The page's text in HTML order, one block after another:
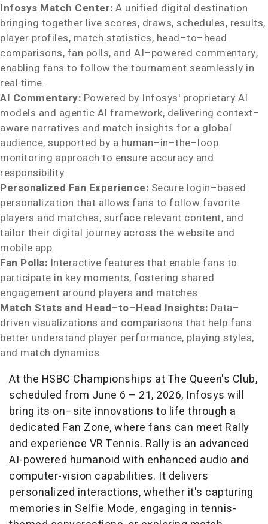
Infosys Match Center: A unified digital destination
bringing together live scores, draws, schedules, results,
player profiles, match statistics, head–to–head
comparisons, fan polls, and AI–powered commentary,
enabling fans to follow the tournament seamlessly in
real time.
AI Commentary: Powered by Infosys' proprietary AI
models and agentic AI framework, delivering context–
aware narratives and match insights for a global
audience, supported by a human–in–the–loop
monitoring approach to ensure accuracy and
responsibility.
Personalized Fan Experience: Secure login–based
personalization that allows fans to follow favorite
players and matches, surface relevant content, and
tailor their digital journey across the website and
mobile app.
Fan Polls: Interactive features that enable fans to
participate in key moments, fostering shared
engagement around players and matches.
Match Stats and Head–to–Head Insights: Data–
driven visualizations and comparisons that help fans
better understand player performance, playing styles,
and match dynamics.
At the HSBC Championships at The Queen's Club,
scheduled from June 6 – 21, 2026, Infosys will
bring its on–site innovations to life through a
dedicated Fan Zone, where fans can meet Rally
and experience VR Tennis. Rally is an advanced
AI-powered humanoid with enhanced audio and
computer-vision capabilities. It delivers
personalized interactions, whether it's capturing
memories in Selfie Mode, engaging in tennis-